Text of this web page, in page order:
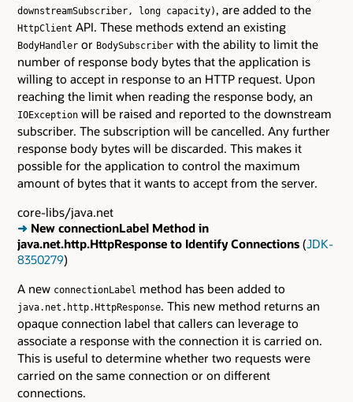
downstreamSubscriber, long capacity) , are added to the
HttpClient API. These methods extend an existing
BodyHandler or BodySubscriber with the ability to limit the
number of response body bytes that the application is
willing to accept in response to an HTTP request. Upon
reaching the limit when reading the response body, an
IOException will be raised and reported to the downstream
subscriber. The subscription will be cancelled. Any further
response body bytes will be discarded. This makes it
possible for the application to control the maximum
amount of bytes that it wants to accept from the server.
core-libs/java.net
➜ New connectionLabel Method in
java.net.http.HttpResponse to Identify Connections (JDK-
8350279)
A new connectionLabel method has been added to
java.net.http.HttpResponse. This new method returns an
opaque connection label that callers can leverage to
associate a response with the connection it is carried on.
This is useful to determine whether two requests were
carried on the same connection or on different
connections.